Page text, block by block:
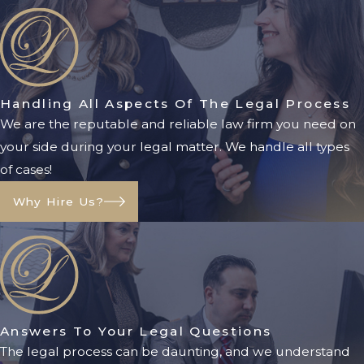
Family Law FAQs
How Long Does A Divorce
Take In Florida?
The length of a divorce case varies
depending on the complexity of the
issues and whether the parties can
reach agreements. Some uncontested
divorces may be finalized in a few
months, while contested cases can take
longer.
Do Both Spouses Need To
Agree To Get Divorced?
No. Florida is a no-fault divorce state, so
only one spouse needs to state that the
Handling All Aspects Of The Legal Process
We are the reputable and reliable law firm you need on
your side during your legal matter. We handle all types
of cases!
Why Hire Us?
Answers To Your Legal Questions
The legal process can be daunting, and we understand